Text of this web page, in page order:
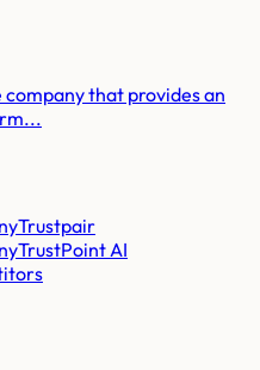
that provides an
Trustpair
TrustPoint AI